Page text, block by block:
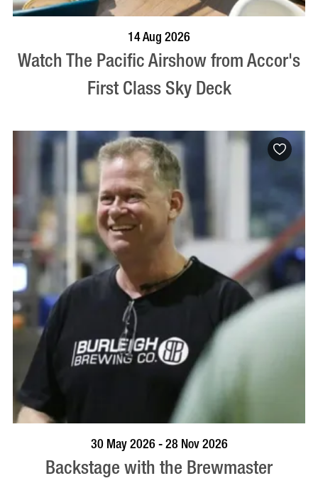
VISIT PROFILE
14 Aug 2026
Watch The Pacific Airshow from Accor's
First Class Sky Deck
BOOK NOW VISIT PROFILE
30 May 2026 - 28 Nov 2026
Backstage with the Brewmaster